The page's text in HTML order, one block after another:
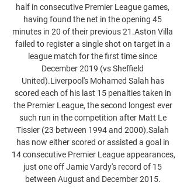
half in consecutive Premier League games,
having found the net in the opening 45
minutes in 20 of their previous 21.Aston Villa
failed to register a single shot on target in a
league match for the first time since
December 2019 (vs Sheffield
United).Liverpool's Mohamed Salah has
scored each of his last 15 penalties taken in
the Premier League, the second longest ever
such run in the competition after Matt Le
Tissier (23 between 1994 and 2000).Salah
has now either scored or assisted a goal in
14 consecutive Premier League appearances,
just one off Jamie Vardy's record of 15
between August and December 2015.